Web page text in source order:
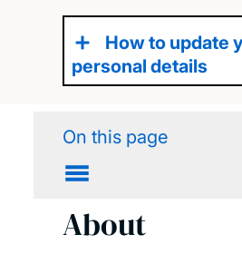
How to update
personal details
On this page
About